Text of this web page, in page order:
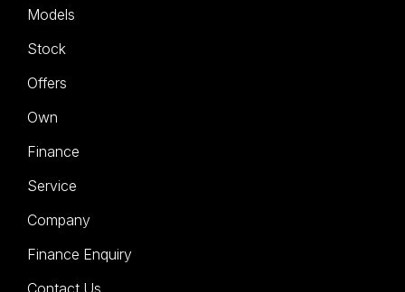
Models
Stock
Offers
Own
Finance
Service
Company
Finance Enquiry
Contact Us